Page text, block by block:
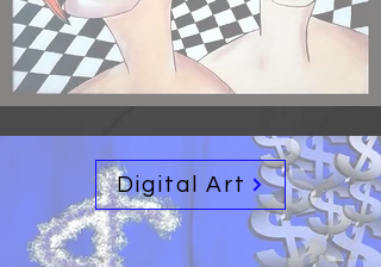
Digital Art